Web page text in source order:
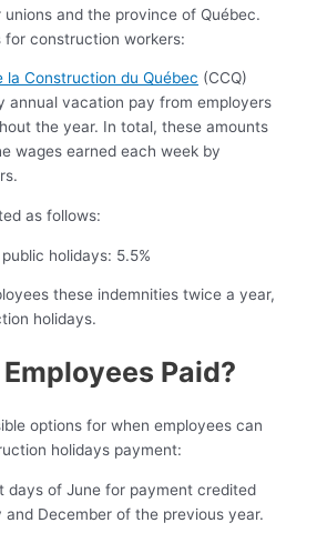
and the province of Québec.
for construction workers:
la Construction du Québec (CCQ)
annual vacation pay from employers
the year. In total, these amounts
wages earned each week by
as follows:
holidays: 5.5%
these indemnities twice a year,
holidays.
Paid?
options for when employees can
holidays payment:
days of June for payment credited
and December of the previous year.